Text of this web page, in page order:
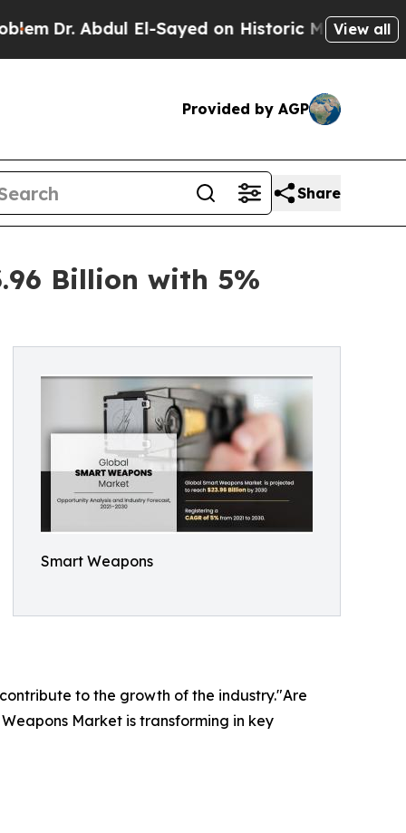
El-Sayed on Historic Michigan Win: “People
View all
Provided by AGP
Share
Billion with 5%
Smart Weapons
to the growth of the industry."Are
Market is transforming in key